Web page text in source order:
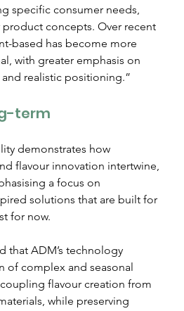
specific consumer needs,
concepts. Over recent
based has become more
with greater emphasis on
realistic positioning.”
term
demonstrates how
flavour innovation intertwine,
a focus on
solutions that are built for
for now.
that ADM’s technology
of complex and seasonal
flavour creation from
while preserving